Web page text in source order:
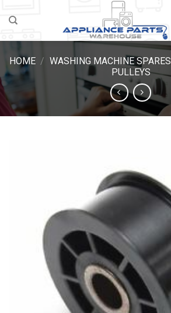
HOME / WASHING MACHINE SPARES
PULLEYS